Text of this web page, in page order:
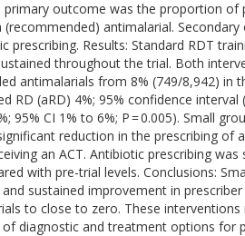
primary outcome was the proportion
(recommended) antimalarial.
prescribing. Results: Standard RDT
throughout the trial. Both
antimalarials from 8% (749/8,942) in
RD (aRD) 4%; 95% confidence interval
95% CI 1% to 6%; P = 0.005). Small
reduction in the prescribing of
an ACT. Antibiotic prescribing
with pre-trial levels. Conclusions:
sustained improvement in
to close to zero. These
diagnostic and treatment options for